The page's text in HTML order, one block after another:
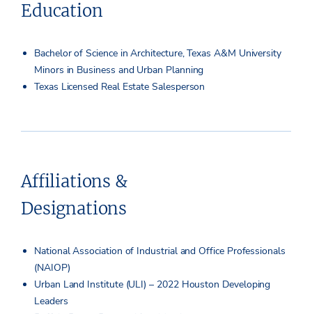
Education
Bachelor of Science in Architecture, Texas A&M University
Minors in Business and Urban Planning
Texas Licensed Real Estate Salesperson
Affiliations &
Designations
National Association of Industrial and Office Professionals
(NAIOP)
Urban Land Institute (ULI) – 2022 Houston Developing
Leaders